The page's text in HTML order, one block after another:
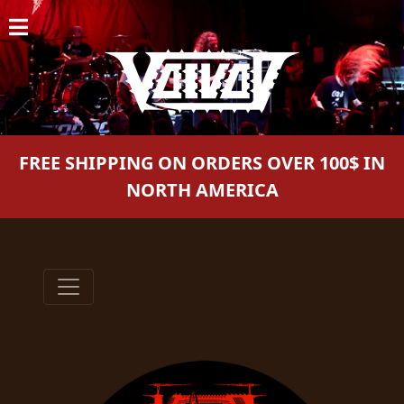
HOME
NEWS
SHOWS
DISCOGRAPHY
GALLERY
BIO
CART
STREAMING
FREE SHIPPING ON ORDERS OVER 100$ IN
NORTH AMERICA